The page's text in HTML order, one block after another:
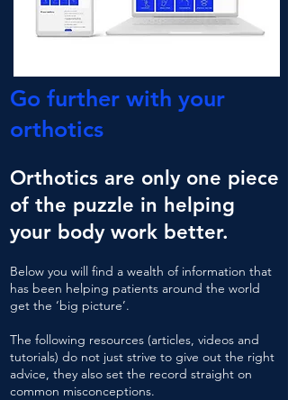
Go further with your
orthotics
Orthotics are only one piece
of the puzzle in helping
your body work better.
Below you will find a wealth of information that
has been helping patients around the world
get the ‘big picture’.
The following resources (articles, videos and
tutorials) do not just strive to give out the right
advice, they also set the record straight on
common misconceptions.